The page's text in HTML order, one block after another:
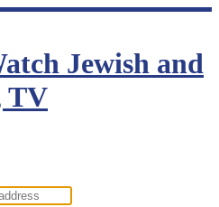
Jewish and
TV